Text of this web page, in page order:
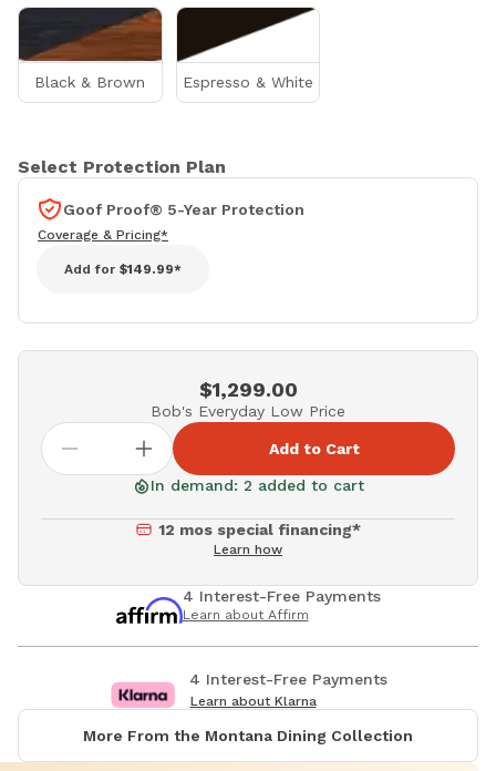
Black & Brown Espresso & White
Select Protection Plan
Goof Proof® 5-Year Protection
Coverage & Pricing*
Add for $149.99*
$1,299.00
Bob's Everyday Low Price
Add to Cart
In demand: 2 added to cart
12 mos special financing*
Learn how
4 Interest-Free Payments
Learn about Affirm
4 Interest-Free Payments
Learn about Klarna
More From the Montana Dining Collection